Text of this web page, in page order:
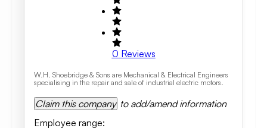
0 Reviews
W.H. Shoebridge & Sons are Mechanical & Electrical Engineers
specialising in the repair and sale of industrial electric motors.
Claim this company to add/amend information
Employee range: